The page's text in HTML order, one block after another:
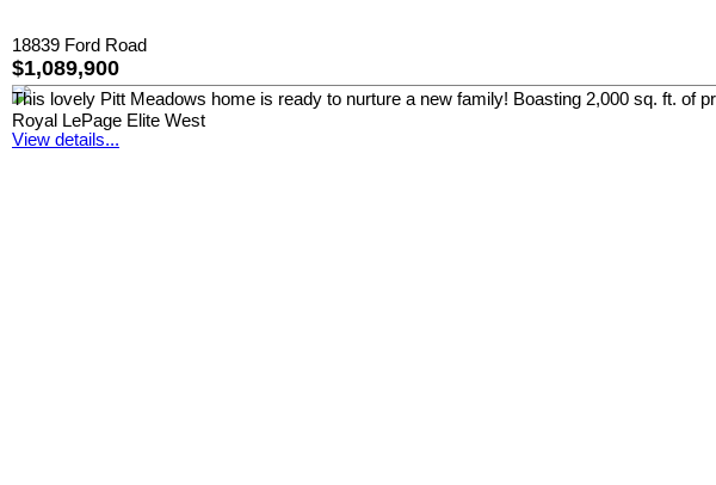
18839 Ford Road
$1,089,900
This lovely Pitt Meadows home is ready to nurture a new family! Boasting 2,000 sq. ft. of
Royal LePage Elite West
View details...